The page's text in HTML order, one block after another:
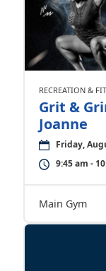
RECREATION &
Grit &
Joanne
Friday,
9:45 am -
Main Gym